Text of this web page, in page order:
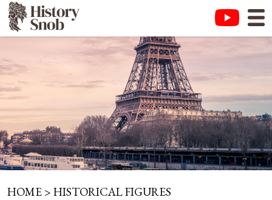
HOME > HISTORICAL FIGURES